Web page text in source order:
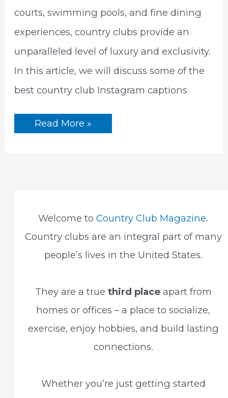
courts, swimming pools, and fine dining
experiences, country clubs provide an
unparalleled level of luxury and exclusivity.
In this article, we will discuss some of the
best country club Instagram captions
The
Best
Photo
Read More »
Welcome toCountry Club Magazine.
Country clubs are an integral part of many
people’s lives in the United States.
They are a true third placeapart from
homes or offices – a place to socialize,
exercise, enjoy hobbies, and build lasting
connections.
Whether you’re just getting started